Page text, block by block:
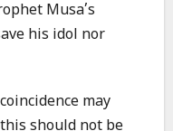
Musa’s
his idol nor
may
should not be